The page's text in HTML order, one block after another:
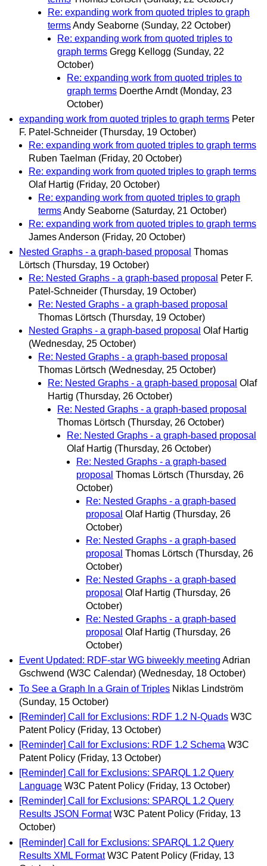
Re: expanding work from quoted triples to graph
termsAndy Seaborne (Sunday, 22 October)
Re: expanding work from quoted triples to
graph terms Gregg Kellogg (Sunday, 22
October)
Re: expanding work from quoted triples to
graph terms Doerthe Arndt (Monday, 23
October)
expanding work from quoted triples to graph terms Peter
F. Patel-Schneider (Thursday, 19 October)
Re: expanding work from quoted triples to graph terms
Ruben Taelman (Friday, 20 October)
Re: expanding work from quoted triples to graph terms
Olaf Hartig (Friday, 20 October)
Re: expanding work from quoted triples to graph
termsAndy Seaborne (Saturday, 21 October)
Re: expanding work from quoted triples to graph terms
James Anderson (Friday, 20 October)
Nested Graphs - a graph-based proposal Thomas
Lörtsch (Thursday, 19 October)
Re: Nested Graphs - a graph-based proposal
Peter F.
Patel-Schneider (Thursday, 19 October)
Re: Nested Graphs - a graph-based proposal
Thomas Lörtsch (Thursday, 19 October)
Nested Graphs - a graph-based proposal Olaf Hartig
(Wednesday, 25 October)
Re: Nested Graphs - a graph-based proposal
Thomas Lörtsch (Wednesday, 25 October)
Re: Nested Graphs - a graph-based proposal Olaf
Hartig (Thursday, 26 October)
Re: Nested Graphs - a graph-based proposal
Thomas Lörtsch (Thursday, 26 October)
Re: Nested Graphs - a graph-based proposal
Olaf Hartig (Thursday, 26 October)
Re: Nested Graphs - a graph-based
proposal Thomas Lörtsch (Thursday, 26
October)
Re: Nested Graphs - a graph-based
proposal Olaf Hartig (Thursday, 26
October)
Re: Nested Graphs - a graph-based
proposal Thomas Lörtsch (Thursday, 26
October)
Re: Nested Graphs - a graph-based
proposal Olaf Hartig (Thursday, 26
October)
Re: Nested Graphs - a graph-based
proposal Olaf Hartig (Thursday, 26
October)
Event Updated: RDF-star WG biweekly meeting Adrian
Gschwend (W3C Calendar) (Wednesday, 18 October)
To See a Graph In a Grain of Triples Niklas Lindström
(Sunday, 15 October)
[Reminder] Call for Exclusions: RDF 1.2 N-Quads W3C
Patent Policy (Friday, 13 October)
[Reminder] Call for Exclusions: RDF 1.2 Schema W3C
Patent Policy (Friday, 13 October)
[Reminder] Call for Exclusions: SPARQL 1.2 Query
Language W3C Patent Policy (Friday, 13 October)
[Reminder] Call for Exclusions: SPARQL 1.2 Query
Results JSON Format W3C Patent Policy (Friday, 13
October)
[Reminder] Call for Exclusions: SPARQL 1.2 Query
Results XML Format W3C Patent Policy (Friday, 13